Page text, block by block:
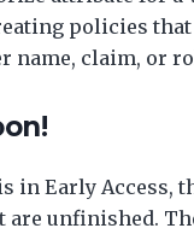
policies
name, claim, or
in Early Access,
are unfinished.